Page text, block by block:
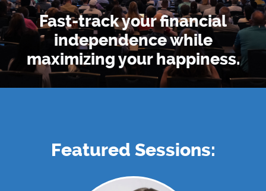
Fast-track your financial
independencewhile
maximizing your happiness.
Featured Sessions: